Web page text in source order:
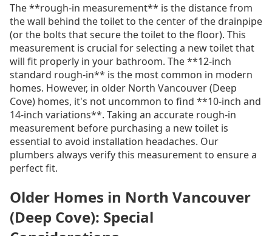
The **rough-in measurement** is the distance from
the wall behind the toilet to the center of the drainpipe
(or the bolts that secure the toilet to the floor). This
measurement is crucial for selecting a new toilet that
will fit properly in your bathroom. The **12-inch
standard rough-in** is the most common in modern
homes. However, in older North Vancouver (Deep
Cove) homes, it's not uncommon to find **10-inch and
14-inch variations**. Taking an accurate rough-in
measurement before purchasing a new toilet is
essential to avoid installation headaches. Our
plumbers always verify this measurement to ensure a
perfect fit.
Older Homes in North Vancouver
(Deep Cove): Special